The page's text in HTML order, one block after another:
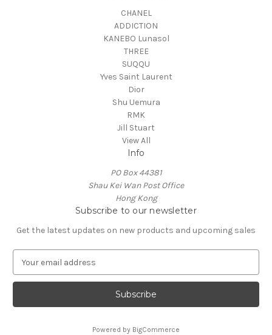
CHANEL
ADDICTION
KANEBO Lunasol
THREE
SUQQU
Yves Saint Laurent
Dior
Shu Uemura
RMK
Jill Stuart
View All
Info
PO Box 44381
Shau Kei Wan Post Office
Hong Kong
Subscribe to our newsletter
Get the latest updates on new products and upcoming sales
a
l
Powered by BigCommerce